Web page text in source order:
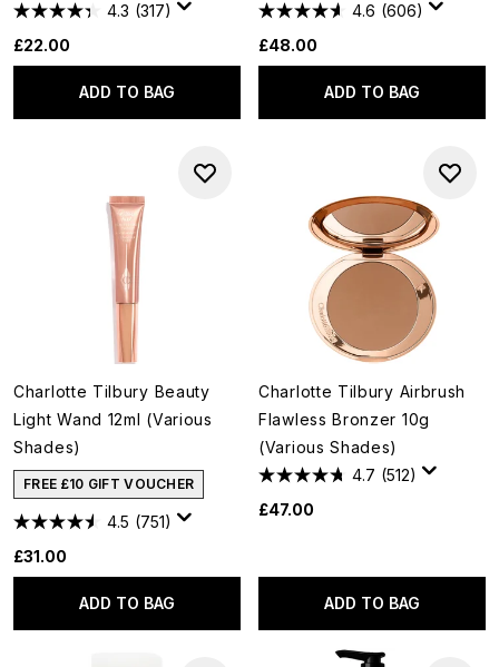
4.3 (317)
£22.00
ADD TO BAG
4.6 (606)
£48.00
ADD TO BAG
Charlotte Tilbury Beauty
Light Wand 12ml (Various
Shades)
FREE £10 GIFT VOUCHER
4.5 (751)
£31.00
ADD TO BAG
Charlotte Tilbury Airbrush
Flawless Bronzer 10g
(Various Shades)
4.7 (512)
£47.00
ADD TO BAG